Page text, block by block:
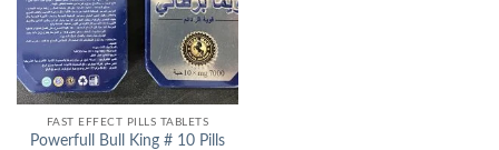
FAST EFFECT PILLS TABLETS
Powerfull Bull King # 10 Pills